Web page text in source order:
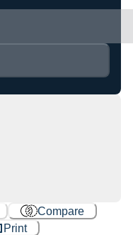
Compare
Print